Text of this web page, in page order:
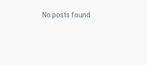
No posts found